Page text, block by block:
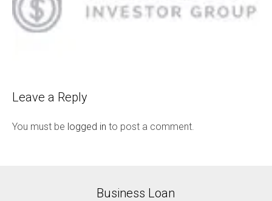
Leave a Reply
You must be logged in to post a comment.
Business Loan